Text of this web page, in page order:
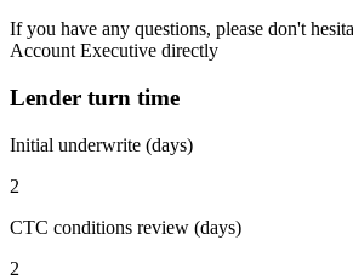
If you have any questions, please don't
Account Executive directly
Lender turn time
Initial underwrite (days)
2
CTC conditions review (days)
2